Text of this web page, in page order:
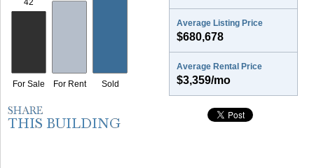
Average Listing Price
$680,678
Average Rental Price
$3,359/mo